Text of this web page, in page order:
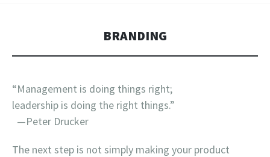
BRANDING
“Management is doing things right;
leadership is doing the right things.”
—Peter Drucker
The next step is not simply making your product